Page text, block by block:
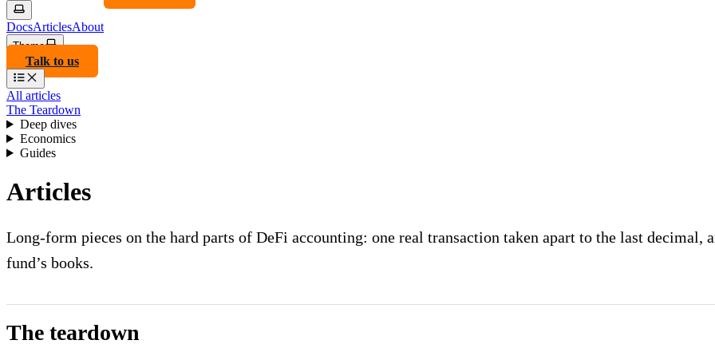
DocsArticlesAbout
Theme
Talk to us
All articles
The Teardown
Deep dives
Economics
Guides
Articles
Long-form pieces on the hard parts of DeFi accounting: one real transaction taken apart to the last decimal,
fund’s books.
The teardown